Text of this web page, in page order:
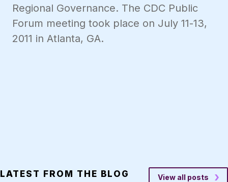
Regional Governance. The CDC Public
Forum meeting took place on July 11-13,
2011 in Atlanta, GA.
LATEST FROM THE BLOG View all posts